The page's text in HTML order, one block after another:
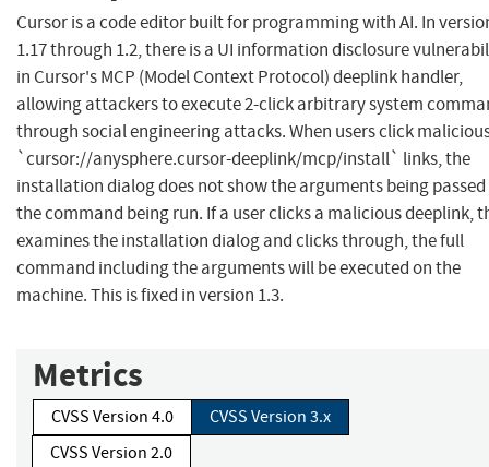
Cursor is a code editor built for programming with AI. In
1.17 through 1.2, there is a UI information disclosure
in Cursor's MCP (Model Context Protocol) deeplink handler,
allowing attackers to execute 2-click arbitrary system
through social engineering attacks. When users click
`cursor://anysphere.cursor-deeplink/mcp/install` links, the
installation dialog does not show the arguments being
the command being run. If a user clicks a malicious deeplink,
examines the installation dialog and clicks through, the full
command including the arguments will be executed on the
machine. This is fixed in version 1.3.
Metrics
CVSS Version 4.0
CVSS Version 3.x
CVSS Version 2.0